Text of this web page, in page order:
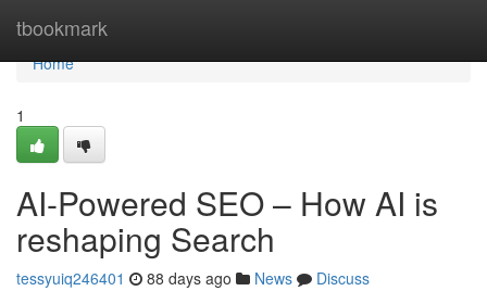
tbookmark
Home
Home
1
AI-Powered SEO – How AI is
reshaping Search
tessyuiq246401 88 days ago News
Discuss